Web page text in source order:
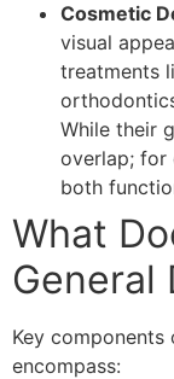
Cosmetic
visual
treatments
While their
overlap; for
both
What
General
Key
encompass: